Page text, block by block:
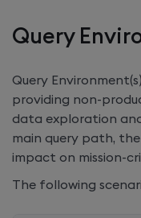
Query
Query
providing non-
data exploration
main query path,
impact on mission-
The following